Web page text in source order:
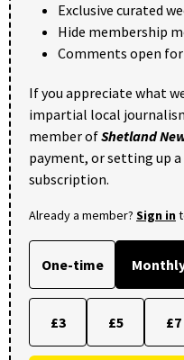
Exclusive curated
Hide membership
Comments open for
If you appreciate what
impartial local
member ofShetland
payment, or setting up
subscription.
Already a member? Sign in
One-time
£3 £5 £7